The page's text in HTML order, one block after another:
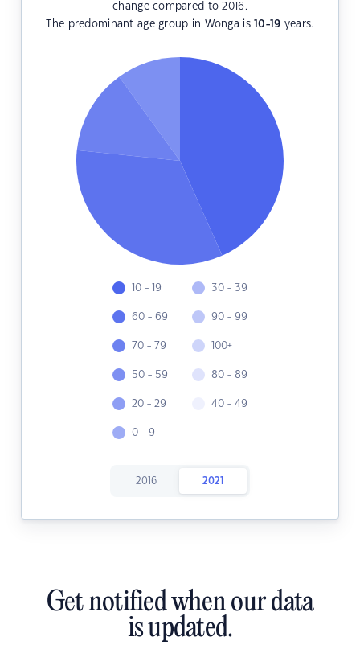
change compared to 2016.
The predominant age group in Wonga is10-19 years.
10 - 19
60 - 69
70 - 79
50 - 59
20 - 29
0 - 9
30 - 39
90 - 99
100+
80 - 89
40 - 49
2016 2021
Get notified when our data
is updated.